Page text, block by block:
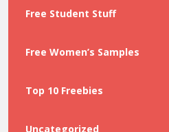
Free Student Stuff
Free Women’s Samples
Top 10 Freebies
Uncategorized